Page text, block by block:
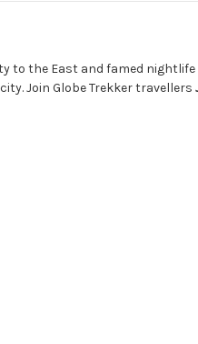
to the East and famed nightlife
Join Globe Trekker travellers